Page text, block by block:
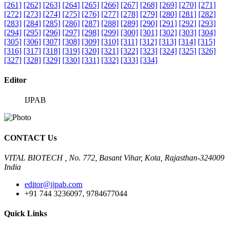
[261] [262] [263] [264] [265] [266] [267] [268] [269] [270] [271]
[272] [273] [274] [275] [276] [277] [278] [279] [280] [281] [282]
[283] [284] [285] [286] [287] [288] [289] [290] [291] [292] [293]
[294] [295] [296] [297] [298] [299] [300] [301] [302] [303] [304]
[305] [306] [307] [308] [309] [310] [311] [312] [313] [314] [315]
[316] [317] [318] [319] [320] [321] [322] [323] [324] [325] [326]
[327] [328] [329] [330] [331] [332] [333] [334]
Editor
IJPAB
CONTACT Us
VITAL BIOTECH , No. 772, Basant Vihar, Kota, Rajasthan-324009
India
editor@ijpab.com
+91 744 3236097, 9784677044
Quick Links